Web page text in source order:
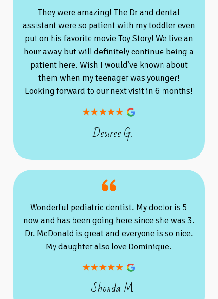
They were amazing! The Dr and dental
assistant were so patient with my toddler even
put on his favorite movie Toy Story! We live an
hour away but will definitely continue being a
patient here. Wish I would’ve known about
them when my teenager was younger!
Looking forward to our next visit in 6 months!
- Desiree G.
Wonderful pediatric dentist. My doctor is 5
now and has been going here since she was 3.
Dr. McDonald is great and everyone is so nice.
My daughter also love Dominique.
- Shonda M.